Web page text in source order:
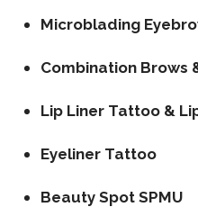
Microblading
Combination Brows
Lip Liner Tattoo &
Eyeliner Tattoo
Beauty Spot SPMU